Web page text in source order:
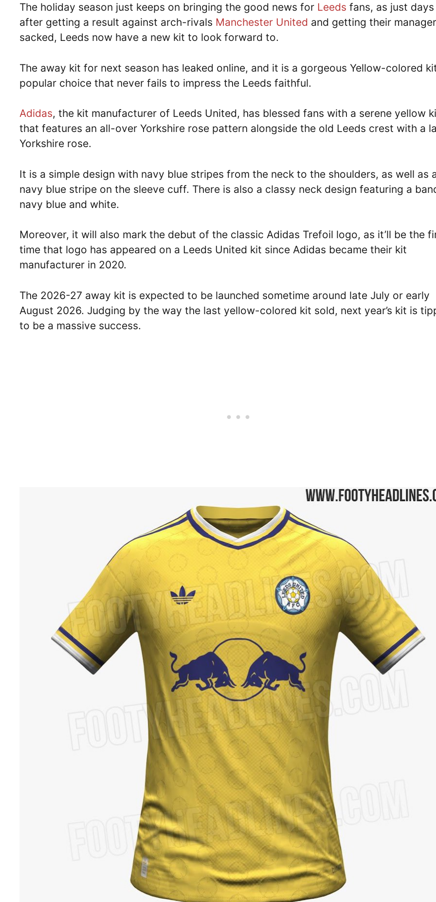
The holiday season just keeps on bringing the good news for Leeds fans, as just days
after getting a result against arch-rivals Manchester United and getting their manager
sacked, Leeds now have a new kit to look forward to.
The away kit for next season has leaked online, and it is a gorgeous Yellow-colored
popular choice that never fails to impress the Leeds faithful.
Adidas, the kit manufacturer of Leeds United, has blessed fans with a serene yellow
that features an all-over Yorkshire rose pattern alongside the old Leeds crest with a
Yorkshire rose.
It is a simple design with navy blue stripes from the neck to the shoulders, as well as
navy blue stripe on the sleeve cuff. There is also a classy neck design featuring a
navy blue and white.
Moreover, it will also mark the debut of the classic Adidas Trefoil logo, as it’ll be the
time that logo has appeared on a Leeds United kit since Adidas became their kit
manufacturer in 2020.
The 2026-27 away kit is expected to be launched sometime around late July or early
August 2026. Judging by the way the last yellow-colored kit sold, next year’s kit is
to be a massive success.